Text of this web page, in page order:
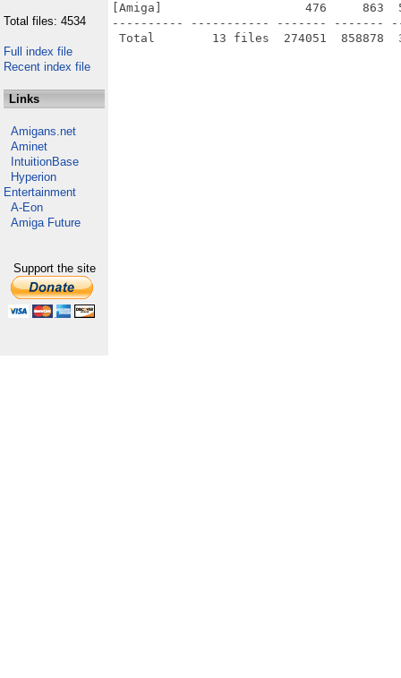
Total files: 4534
Full index file
Recent index file
Links
Amigans.net
Aminet
IntuitionBase
Hyperion
Entertainment
A-Eon
Amiga Future
Support the site
[Amiga]                    476     863
---------- ----------- ------- -------